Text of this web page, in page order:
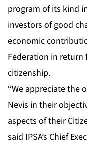
program of its kind
investors of good
economic
Federation in
citizenship.
“We appreciate the
Nevis in their
aspects of their
said IPSA’s Chief